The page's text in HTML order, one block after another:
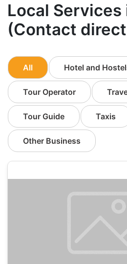
Local Services
(Contact
All Hotel and
Tour Operator
Tour Guide Taxis
Other Business